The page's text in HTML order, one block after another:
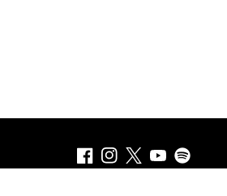
FacebookInstagramTwitterYoutubeSpotify